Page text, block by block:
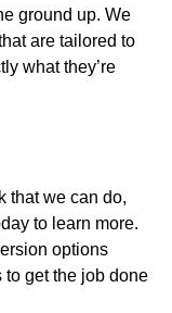
ground up. We
are tailored to
what they’re
that we can do,
to learn more.
options
get the job done